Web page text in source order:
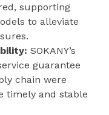
supporting
to alleviate
SOKANY’s
guarantee
chain were
timely and stable